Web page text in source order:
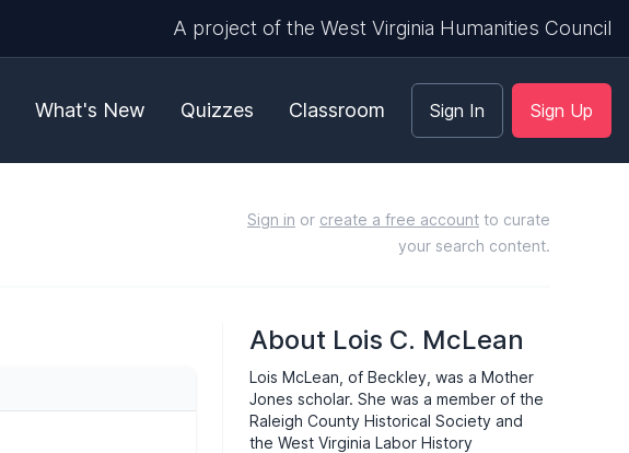
A project of the West Virginia Humanities Council
What's New Quizzes Classroom Sign In Sign Up
Sign in or create a free account to curate
your search content.
About Lois C. McLean
Lois McLean, of Beckley, was a Mother
Jones scholar. She was a member of the
Raleigh County Historical Society and
the West Virginia Labor History